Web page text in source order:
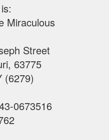
Miraculous
Street
63775
(6279)
0673516